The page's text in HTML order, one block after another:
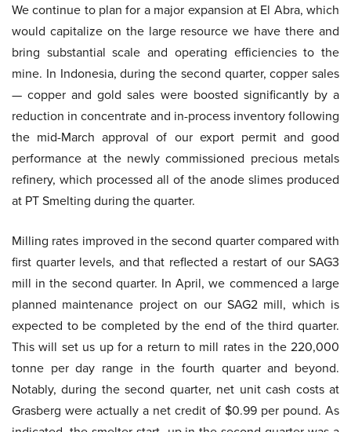
We continue to plan for a major expansion at El Abra, which
would capitalize on the large resource we have there and
bring substantial scale and operating efficiencies to the
mine. In Indonesia, during the second quarter, copper sales
— copper and gold sales were boosted significantly by a
reduction in concentrate and in-process inventory following
the mid-March approval of our export permit and good
performance at the newly commissioned precious metals
refinery, which processed all of the anode slimes produced
at PT Smelting during the quarter.
Milling rates improved in the second quarter compared with
first quarter levels, and that reflected a restart of our SAG3
mill in the second quarter. In April, we commenced a large
planned maintenance project on our SAG2 mill, which is
expected to be completed by the end of the third quarter.
This will set us up for a return to mill rates in the 220,000
tonne per day range in the fourth quarter and beyond.
Notably, during the second quarter, net unit cash costs at
Grasberg were actually a net credit of $0.99 per pound. As